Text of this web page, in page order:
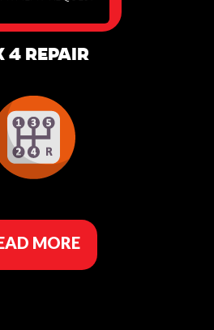
4 REPAIR
MORE